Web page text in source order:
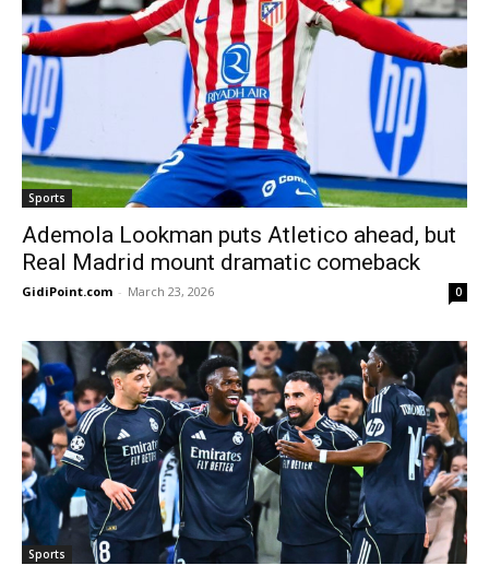
Sports
Ademola Lookman puts Atletico ahead, but
Real Madrid mount dramatic comeback
GidiPoint.com - March 23, 2026 0
Sports